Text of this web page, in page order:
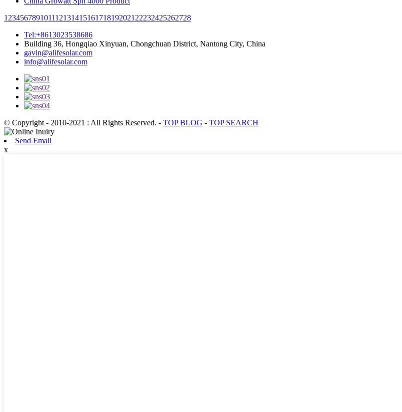
1 23456789101112131415161718192021 22232425262728
Tel:+8613023538686
Building 36, Hongqiao Xinyuan, Chongchuan District, Nantong City, China
gavin@alifesolar.com
info@alifesolar.com
© Copyright - 2010-2021 : All Rights Reserved. - TOP BLOG - TOP SEARCH
Send Email
x